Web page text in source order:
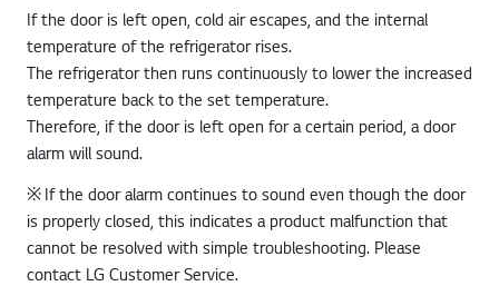
If the door is left open, cold air escapes, and the internal
temperature of the refrigerator rises.
The refrigerator then runs continuously to lower the increased
temperature back to the set temperature.
Therefore, if the door is left open for a certain period, a door
alarm will sound.
※ If the door alarm continues to sound even though the door
is properly closed, this indicates a product malfunction that
cannot be resolved with simple troubleshooting. Please
contact LG Customer Service.